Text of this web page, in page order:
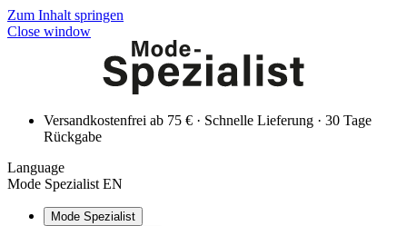
Zum Inhalt springen
Close window
Versandkostenfrei ab 75 € · Schnelle Lieferung · 30 Tage
Rückgabe
Language
Mode Spezialist EN
Mode Spezialist